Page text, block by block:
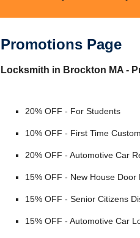
Promotions Page
Locksmith in Brockton MA -
20% OFF - For Students
10% OFF - First Time
20% OFF - Automotive Car
15% OFF - New House Door
15% OFF - Senior Citizens
15% OFF - Automotive Car